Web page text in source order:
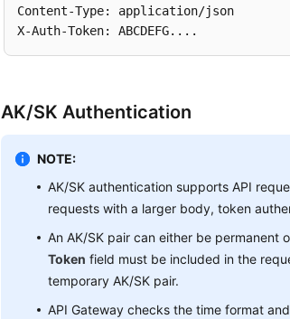
Content-Type: application/json
AK/SK Authentication
NOTE:
AK/SK authentication supports API
requests with a larger body, token
An AK/SK pair can either be
Token field must be included in the
temporary AK/SK pair.
API Gateway checks the time format